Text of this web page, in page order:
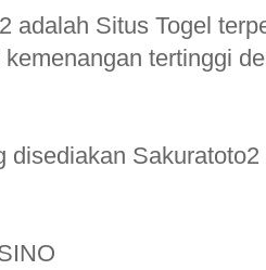
adalah Situs Togel
tertinggi
disediakan Sakuratoto2